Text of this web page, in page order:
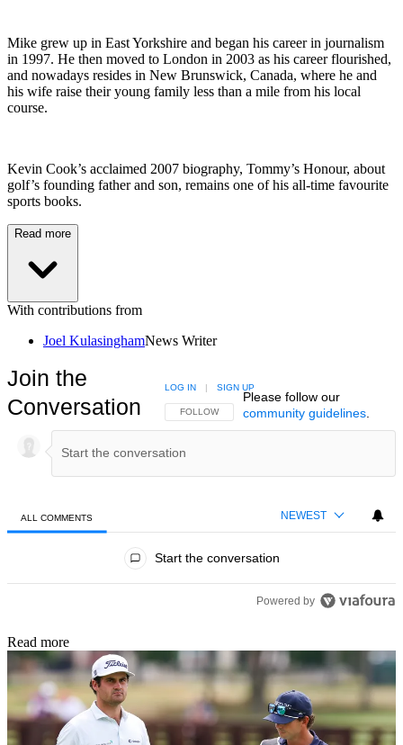
Mike grew up in East Yorkshire and began his career in journalism
in 1997. He then moved to London in 2003 as his career flourished,
and nowadays resides in New Brunswick, Canada, where he and
his wife raise their young family less than a mile from his local
course.
Kevin Cook’s acclaimed 2007 biography, Tommy’s Honour, about
golf’s founding father and son, remains one of his all-time favourite
sports books.
Read more
With contributions from
Joel KulasinghamNews Writer
Join the
Conversation
FOLLOW THIS CONVERSATION TO BE NOTIFIED
FOLLOW
LOG IN | SIGN UP
Please follow our
community guidelines.
ALL COMMENTS NEWEST
Start the conversation
Powered by
Read more